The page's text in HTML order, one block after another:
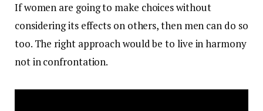
If women are going to make choices without
considering its effects on others, then men can do so
too. The right approach would be to live in harmony
not in confrontation.